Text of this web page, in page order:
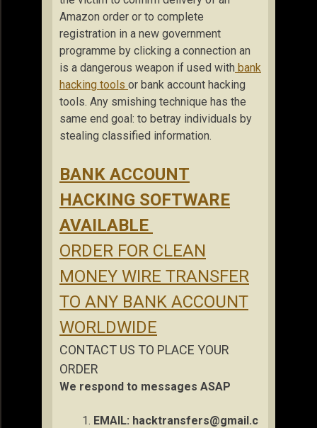
Amazon order or to complete
registration in a new government
programme by clicking a connection an
is a dangerous weapon if used with bank
hacking tools or bank account hacking
tools. Any smishing technique has the
same end goal: to betray individuals by
stealing classified information.
BANK ACCOUNT
HACKING SOFTWARE
AVAILABLE
ORDER FOR CLEAN
MONEY WIRE TRANSFER
TO ANY BANK ACCOUNT
WORLDWIDE
CONTACT US TO PLACE YOUR
ORDER
We respond to messages ASAP
EMAIL: hacktransfers@gmail.c